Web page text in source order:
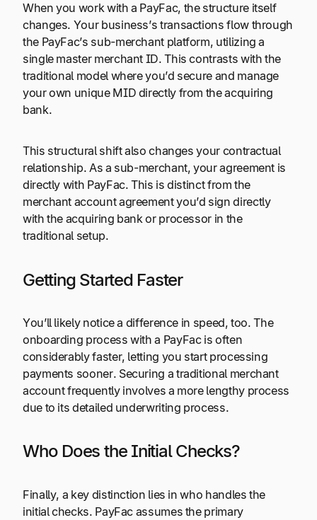
When you work with a PayFac, the structure itself
changes. Your business’s transactions flow through
the PayFac’s sub-merchant platform, utilizing a
single master merchant ID. This contrasts with the
traditional model where you’d secure and manage
your own unique MID directly from the acquiring
bank.
This structural shift also changes your contractual
relationship. As a sub-merchant, your agreement is
directly with PayFac. This is distinct from the
merchant account agreement you’d sign directly
with the acquiring bank or processor in the
traditional setup.
Getting Started Faster
You’ll likely notice a difference in speed, too. The
onboarding process with a PayFac is often
considerably faster, letting you start processing
payments sooner. Securing a traditional merchant
account frequently involves a more lengthy process
due to its detailed underwriting process.
Who Does the Initial Checks?
Finally, a key distinction lies in who handles the
initial checks. PayFac assumes the primary